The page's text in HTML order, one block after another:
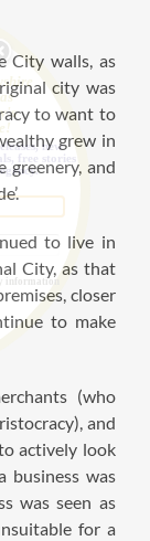
City walls, as
city was
to want to
grew in
greenery, and
to live in
City, as that
closer
to make
(who
and
actively look
business was
was seen as
for a
new
free stories
information